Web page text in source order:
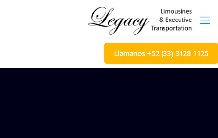
Llamanos +52 (33) 3128 1125